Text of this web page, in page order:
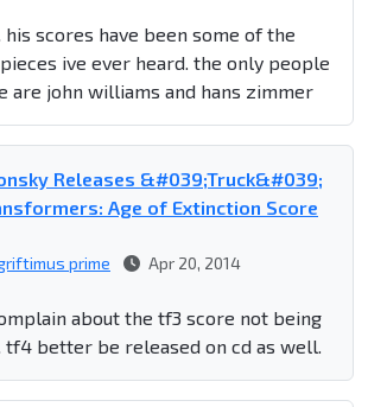
his scores have been some of the
ive ever heard. the only people
are john williams and hans zimmer
Releases &#039;Truck&#039;
Age of Extinction Score
prime Apr 20, 2014
about the tf3 score not being
tf4 better be released on cd as well.